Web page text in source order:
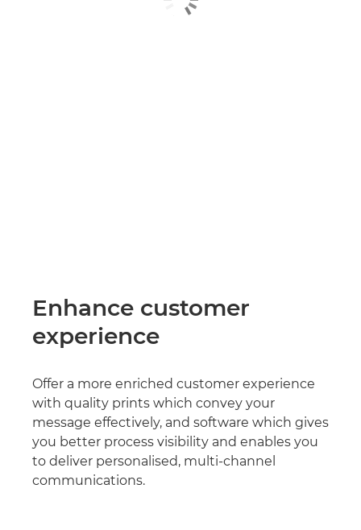
Enhance customer
experience
Offer a more enriched customer experience
with quality prints which convey your
message effectively, and software which gives
you better process visibility and enables you
to deliver personalised, multi-channel
communications.